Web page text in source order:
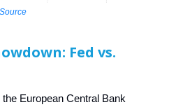
Source
Fed vs.
European Central Bank